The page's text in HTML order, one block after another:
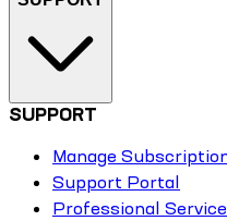
SUPPORT
Manage
Support Portal
Professional